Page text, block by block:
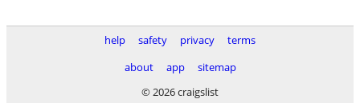
help safety privacy
terms
about
app
sitemap
© 2026 craigslist